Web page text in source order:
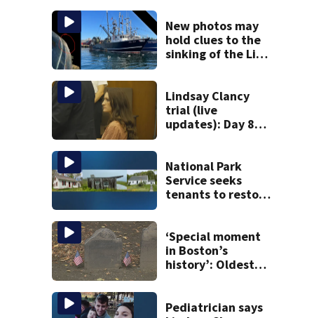
New photos may
hold clues to the
sinking of the Lily
Lindsay Clancy
trial (live
updates): Day 8
graphic testimony
National Park
Service seeks
tenants to restore
‘Special moment
in Boston’s
history’: Oldest
discovered in
Pediatrician says